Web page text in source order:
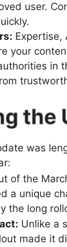
user.
Expertise,
your
in
the
was
of the
a unique
the long
Unlike a
made it